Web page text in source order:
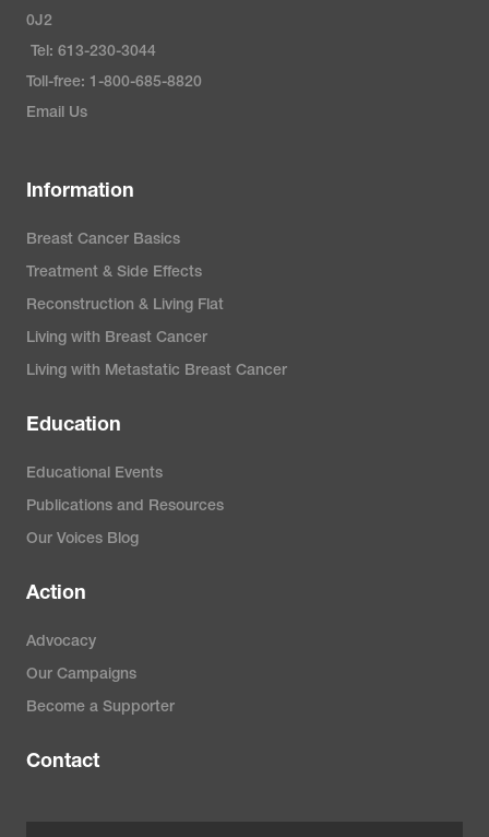
0J2
Tel: 613-230-3044
Toll-free: 1-800-685-8820
Email Us
Information
Breast Cancer Basics
Treatment & Side Effects
Reconstruction & Living Flat
Living with Breast Cancer
Living with Metastatic Breast Cancer
Education
Educational Events
Publications and Resources
Our Voices Blog
Action
Advocacy
Our Campaigns
Become a Supporter
Contact